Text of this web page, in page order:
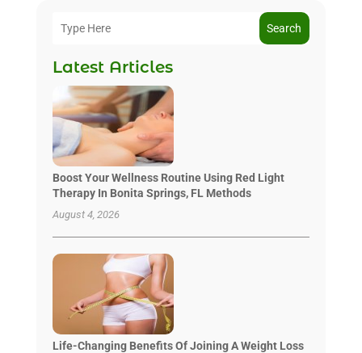
Search
Latest Articles
Boost Your Wellness Routine Using Red Light
Therapy In Bonita Springs, FL Methods
August 4, 2026
Life-Changing Benefits Of Joining A Weight Loss